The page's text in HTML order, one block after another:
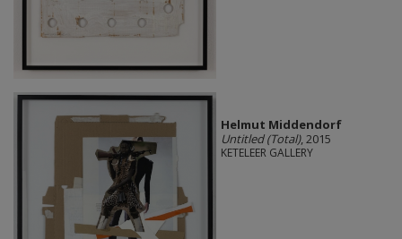
Helmut Middendorf
Untitled (Total), 2015
KETELEER GALLERY